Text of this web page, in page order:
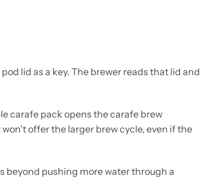
lid as a key. The brewer reads that lid and
carafe pack opens the carafe brew
offer the larger brew cycle, even if the
beyond pushing more water through a